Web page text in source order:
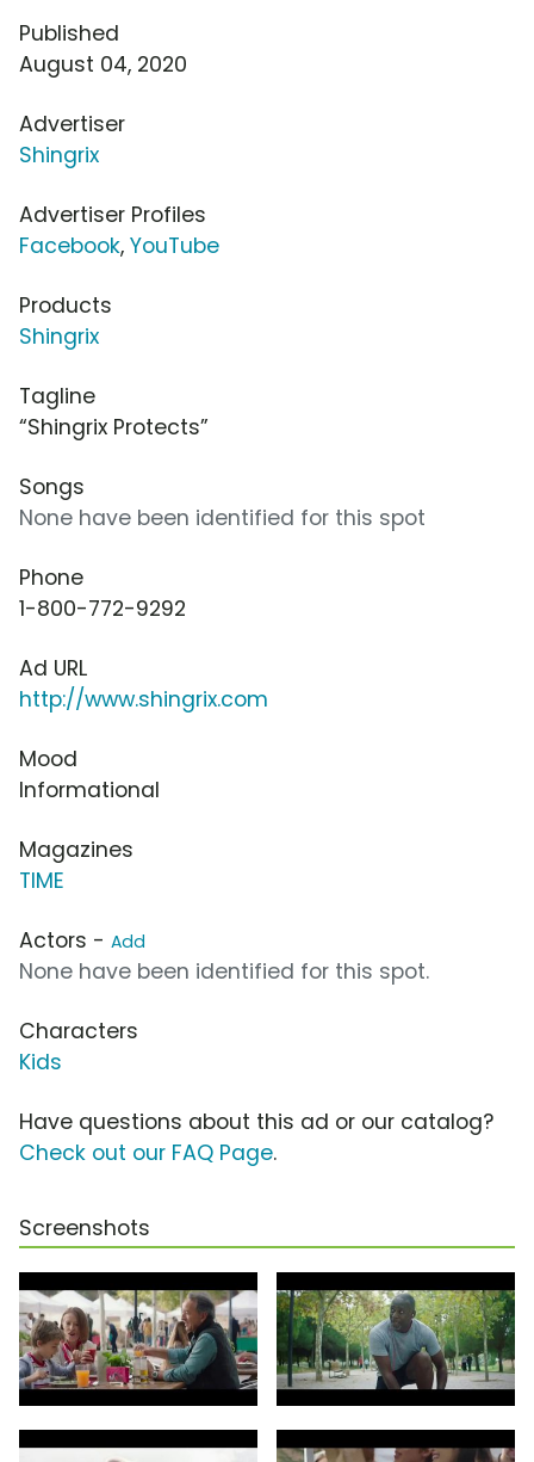
Published
August 04, 2020
Advertiser
Shingrix
Advertiser Profiles
Facebook, YouTube
Products
Shingrix
Tagline
“Shingrix Protects”
Songs
None have been identified for this spot
Phone
1-800-772-9292
Ad URL
http://www.shingrix.com
Mood
Informational
Magazines
TIME
Actors - Add
None have been identified for this spot.
Characters
Kids
Have questions about this ad or our catalog?
Check out our FAQ Page.
Screenshots